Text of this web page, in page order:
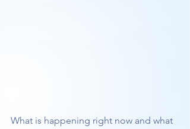
What is happening right now and what